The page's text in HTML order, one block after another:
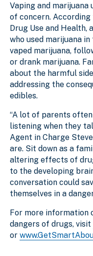
Vaping and marijuana
of concern.
Drug Use and Health,
who used marijuana
vaped marijuana,
or drank marijuana.
about the harmful
addressing the
edibles.
“A lot of parents
listening when they
Agent in Charge
are. Sit down as a
altering effects of
to the developing
conversation could
themselves in a
For more information
dangers of drugs, visit
or